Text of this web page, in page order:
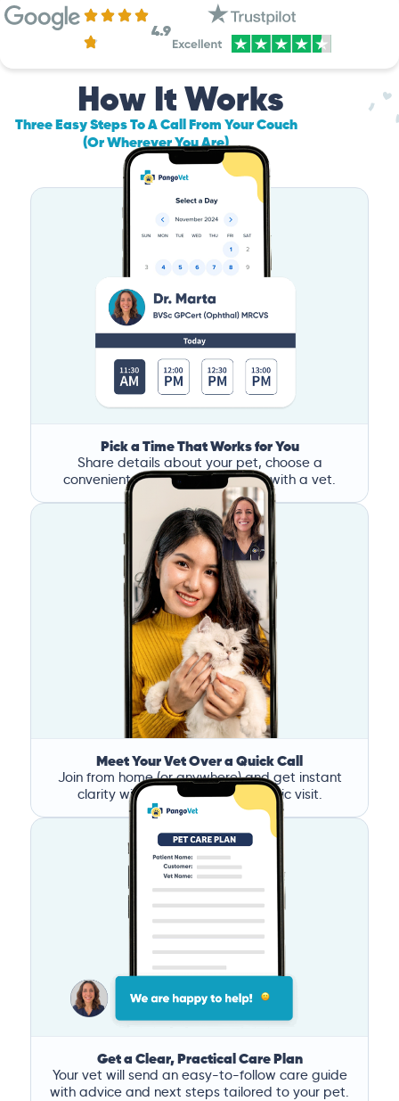
4.9
How It Works
Three Easy Steps To A Call From Your Couch
(Or Wherever You Are)
Pick a Time That Works for You
Share details about your pet, choose a
convenient time, and book a call with a vet.
Meet Your Vet Over a Quick Call
Join from home (or anywhere) and get instant
clarity without the stress of a clinic visit.
Get a Clear, Practical Care Plan
Your vet will send an easy-to-follow care guide
with advice and next steps tailored to your pet.